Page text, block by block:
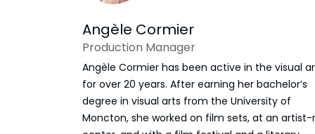
Angèle Cormier
Production Manager
Angèle Cormier has been active in the visual
for over 20 years. After earning her bachelor’s
degree in visual arts from the University of
Moncton, she worked on film sets, at an artist-